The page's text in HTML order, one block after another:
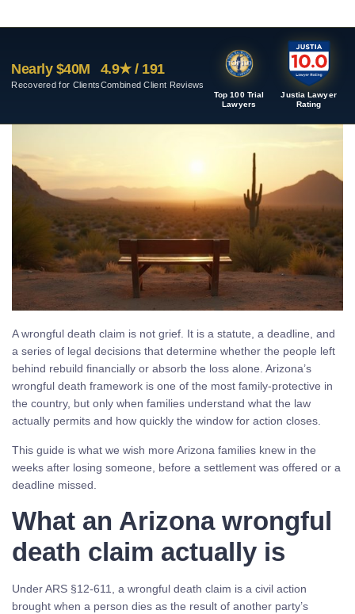
Nearly $40M
Recovered for Clients
Top 100 Trial
Lawyers
Justia Lawyer
Rating
4.9★ / 191
Combined Client Reviews
A wrongful death claim is not grief. It is a statute, a deadline, and
a series of legal decisions that determine whether the people left
behind rebuild financially or absorb the loss alone. Arizona’s
wrongful death framework is one of the most family-protective in
the country, but only when families understand what the law
actually permits and how quickly the window for action closes.
This guide is what we wish more Arizona families knew in the
weeks after losing someone, before a settlement was offered or a
deadline missed.
What an Arizona wrongful
death claim actually is
Under ARS §12-611, a wrongful death claim is a civil action
brought when a person dies as the result of another party’s